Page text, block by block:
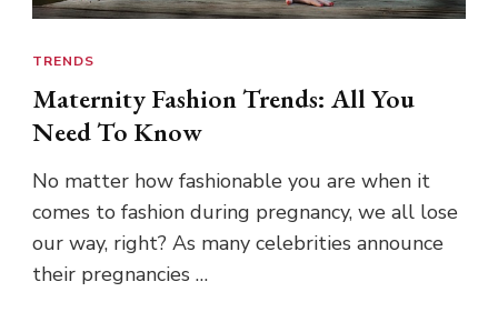
TRENDS
Maternity Fashion Trends: All You
Need To Know
No matter how fashionable you are when it
comes to fashion during pregnancy, we all lose
our way, right? As many celebrities announce
their pregnancies …